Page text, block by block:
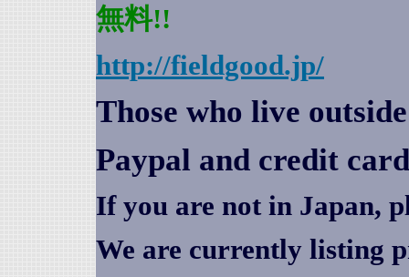
無料!!
http://fieldgood.jp/
Those who live
Paypal and credit
If you are not in Japan,
We are currently listing